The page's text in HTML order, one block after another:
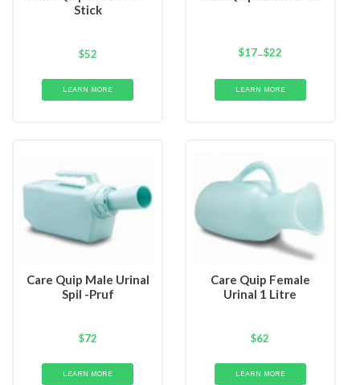
Stick
$52
LEARN MORE
$17–$22
Price
$17
LEARN MORE
Care Quip Male Urinal
Spil -Pruf
$72
LEARN MORE
Care Quip Female
Urinal 1 Litre
$62
LEARN MORE